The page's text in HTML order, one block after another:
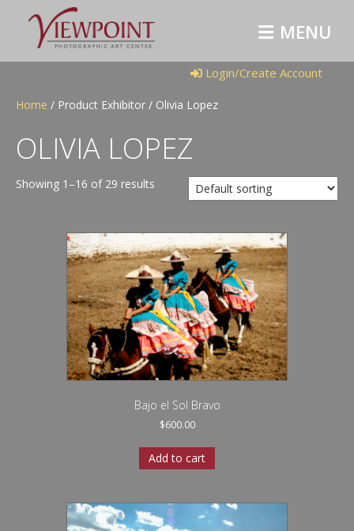
M
E
N
U
Login/Create Account
Home / Product Exhibitor / Olivia Lopez
OLIVIA LOPEZ
Showing 1–16 of 29 results
Bajo el Sol Bravo
$600.00
Add to cart